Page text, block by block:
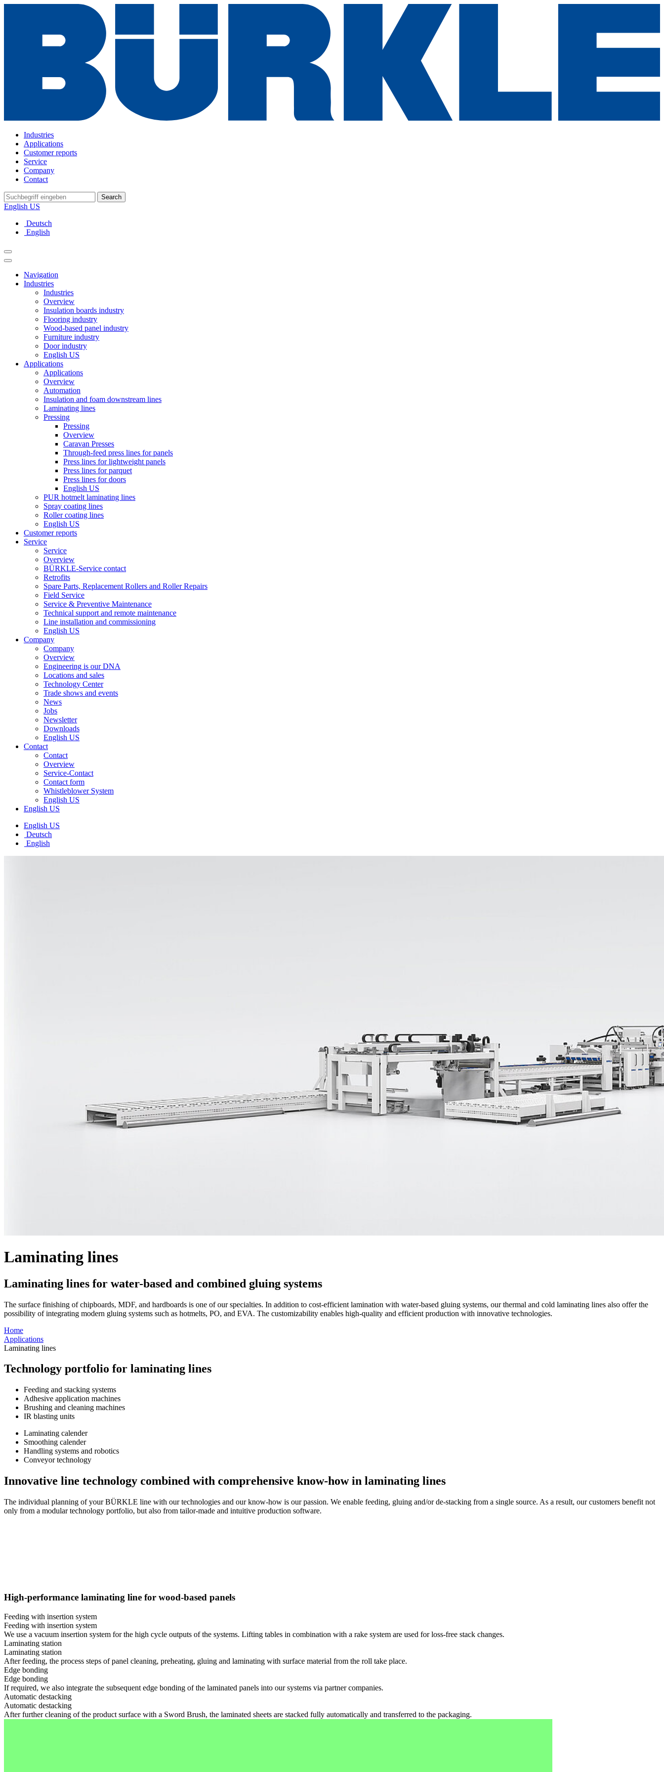
Industries
Applications
Customer reports
Service
Company
Contact
Search
English US
Deutsch
English
Navigation
Industries
Industries
Overview
Insulation boards industry
Flooring industry
Wood-based panel industry
Furniture industry
Door industry
English US
Applications
Applications
Overview
Automation
Insulation and foam downstream lines
Laminating lines
Pressing
Pressing
Overview
Caravan Presses
Through-feed press lines for panels
Press lines for lightweight panels
Press lines for parquet
Press lines for doors
English US
PUR hotmelt laminating lines
Spray coating lines
Roller coating lines
English US
Customer reports
Service
Service
Overview
BÜRKLE-Service contact
Retrofits
Spare Parts, Replacement Rollers and Roller Repairs
Field Service
Service & Preventive Maintenance
Technical support and remote maintenance
Line installation and commissioning
English US
Company
Company
Overview
Engineering is our DNA
Locations and sales
Technology Center
Trade shows and events
News
Jobs
Newsletter
Downloads
English US
Contact
Contact
Overview
Service-Contact
Contact form
Whistleblower System
English US
English US
English US
Deutsch
English
Laminating lines
Laminating lines for water-based and combined gluing systems
The surface finishing of chipboards, MDF, and hardboards is one of our specialties. In addition to cost-efficient lamination with water-based gluing systems, our thermal and cold laminating lines also offer the
possibility of integrating modern gluing systems such as hotmelts, PO, and EVA. The customizability enables high-quality and efficient production with innovative technologies.
Home
Applications
Laminating lines
Technology portfolio for laminating lines
Feeding and stacking systems
Adhesive application machines
Brushing and cleaning machines
IR blasting units
Laminating calender
Smoothing calender
Handling systems and robotics
Conveyor technology
Innovative line technology combined with comprehensive know-how in laminating lines
The individual planning of your BÜRKLE line with our technologies and our know-how is our passion. We enable feeding, gluing and/or de-stacking from a single source. As a result, our customers benefit not
only from a modular technology portfolio, but also from tailor-made and intuitive production software.
High-performance laminating line for wood-based panels
Feeding with insertion system
Feeding with insertion system
We use a vacuum insertion system for the high cycle outputs of the systems. Lifting tables in combination with a rake system are used for loss-free stack changes.
Laminating station
Laminating station
After feeding, the process steps of panel cleaning, preheating, gluing and laminating with surface material from the roll take place.
Edge bonding
Edge bonding
If required, we also integrate the subsequent edge bonding of the laminated panels into our systems via partner companies.
Automatic destacking
Automatic destacking
After further cleaning of the product surface with a Sword Brush, the laminated sheets are stacked fully automatically and transferred to the packaging.